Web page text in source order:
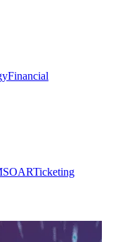
Financial
SOARTicketing